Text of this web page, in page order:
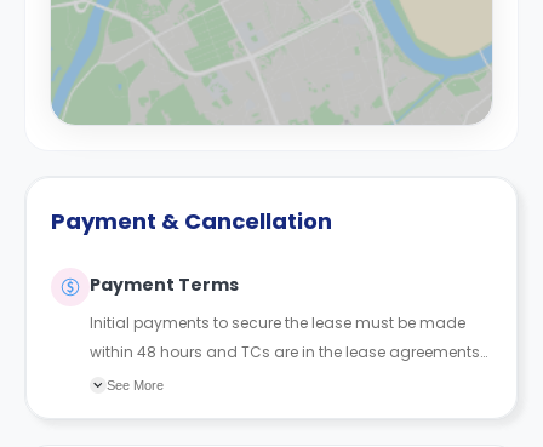
Payment & Cancellation
Payment Terms
Initial payments to secure the lease must be made
within 48 hours and TCs are in the lease agreements
sent to the student.
See More